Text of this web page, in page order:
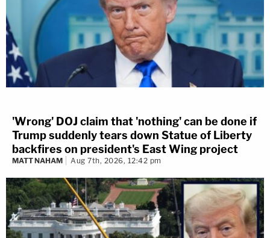
'Wrong' DOJ claim that 'nothing' can be done if
Trump suddenly tears down Statue of Liberty
backfires on president's East Wing project
MATT NAHAM Aug 7th, 2026, 12:42 pm